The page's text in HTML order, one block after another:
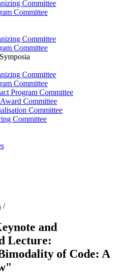
Committee
Committee
Committee
Committee
Committee
Committee
Program Committee
Committee
Committee
Committee
/
and
Lecture:
of Code: A